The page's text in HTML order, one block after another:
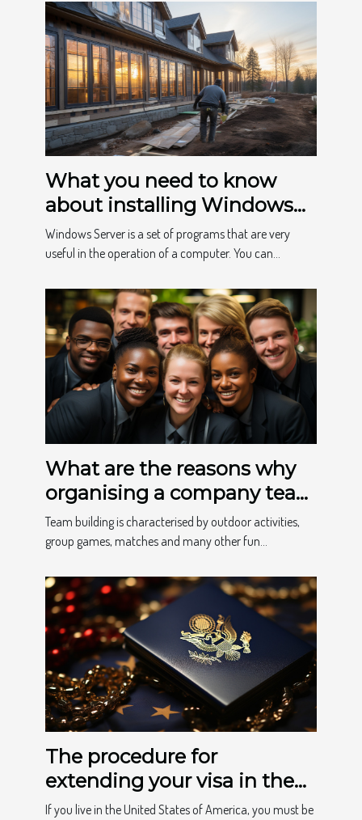
What you need to know
about installing Windows
Home
Windows Server is a set of programs that are very
useful in the operation of a computer. You can...
What are the reasons why
organising a company team
building event is
important?
Team building is characterised by outdoor activities,
group games, matches and many other fun...
The procedure for
extending your visa in the
USA
If you live in the United States of America, you must be